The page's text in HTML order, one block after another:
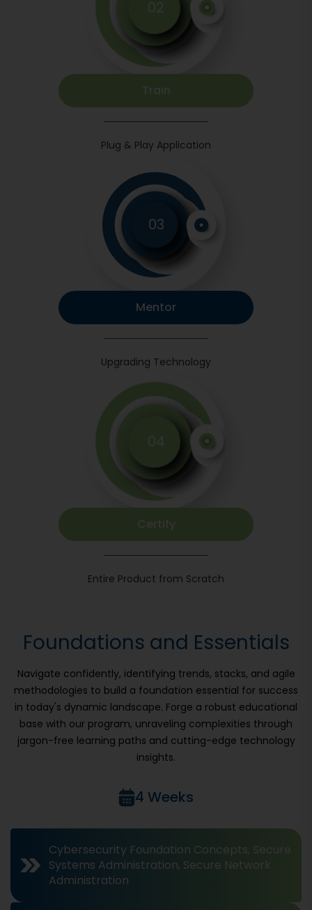
02
Train
Plug & Play Application
03
Mentor
Upgrading Technology
04
Certify
Entire Product from Scratch
Foundations and Essentials
Navigate confidently, identifying trends, stacks, and agile
methodologies to build a foundation essential for success
in today's dynamic landscape. Forge a robust educational
base with our program, unraveling complexities through
jargon-free learning paths and cutting-edge technology
insights.
4 Weeks
Cybersecurity Foundation Concepts, Secure
Systems Administration, Secure Network
Administration